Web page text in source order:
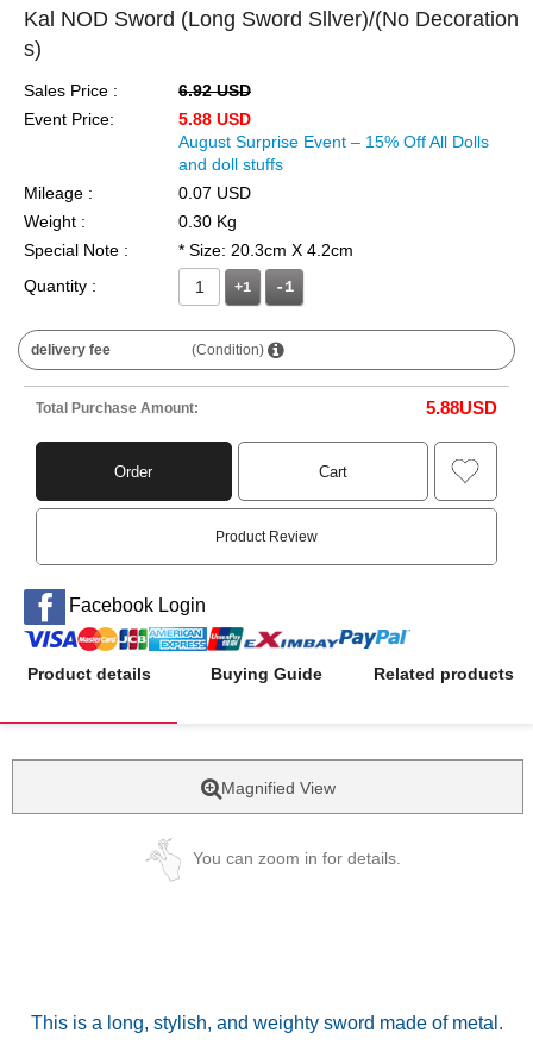
Kal NOD Sword (Long Sword Sllver)/(No Decoration
s)
Sales Price :
6.92 USD
Event Price:
5.88 USD
August Surprise Event – 15% Off All Dolls
and doll stuffs
Mileage :
0.07 USD
Weight :
0.30 Kg
Special Note :
* Size: 20.3cm X 4.2cm
Quantity :
+1
delivery fee (Condition)
Total Purchase Amount: 5.88USD
Order Cart
Product Review
Facebook Login
Product details Buying Guide Related products
Magnified View
You can zoom in for details.
This is a long, stylish, and weighty sword made of metal.